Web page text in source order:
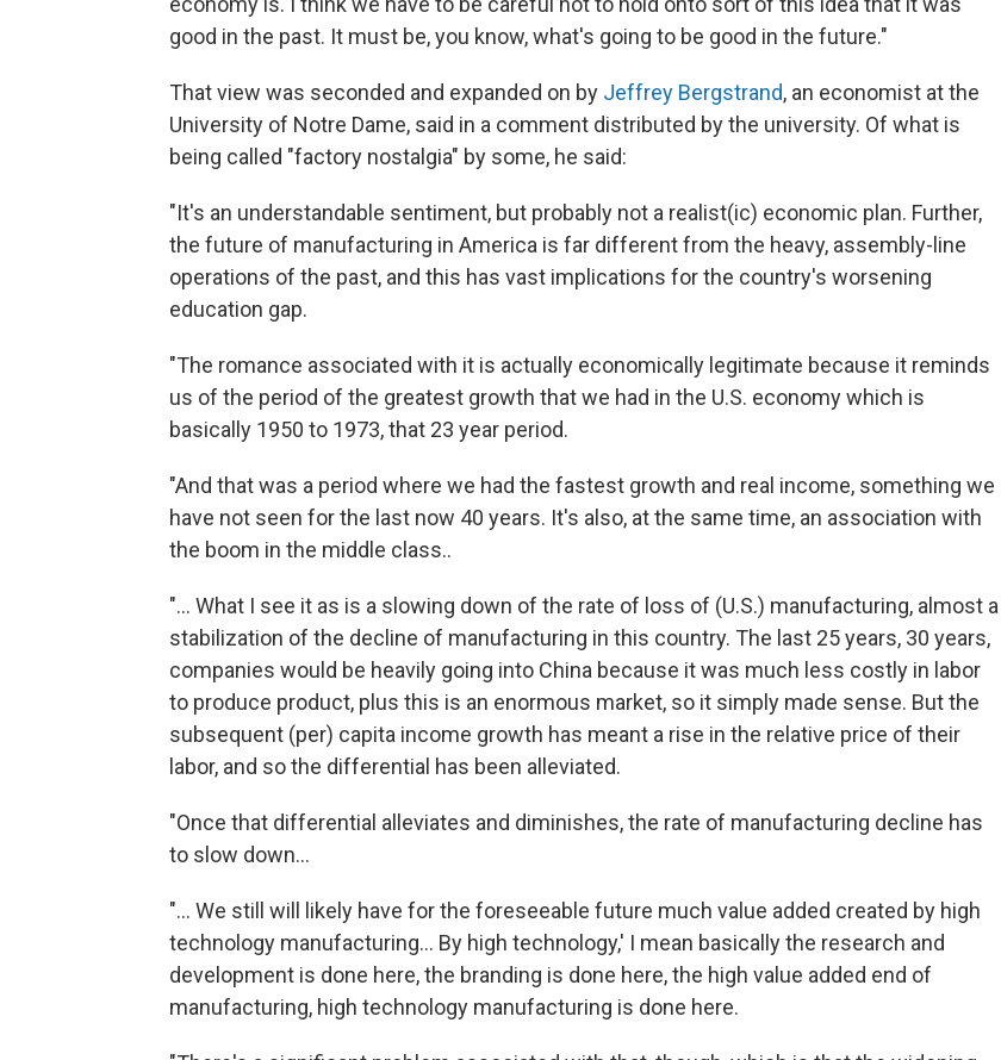
good in the past. It must be, you know, what's going to be good in the future."
That view was seconded and expanded on by Jeffrey Bergstrand, an economist at the
University of Notre Dame, said in a comment distributed by the university. Of what is
being called "factory nostalgia" by some, he said:
"It's an understandable sentiment, but probably not a realist(ic) economic plan. Further,
the future of manufacturing in America is far different from the heavy, assembly-line
operations of the past, and this has vast implications for the country's worsening
education gap.
"The romance associated with it is actually economically legitimate because it reminds
us of the period of the greatest growth that we had in the U.S. economy which is
basically 1950 to 1973, that 23 year period.
"And that was a period where we had the fastest growth and real income, something we
have not seen for the last now 40 years. It's also, at the same time, an association with
the boom in the middle class..
"... What I see it as is a slowing down of the rate of loss of (U.S.) manufacturing, almost a
stabilization of the decline of manufacturing in this country. The last 25 years, 30 years,
companies would be heavily going into China because it was much less costly in labor
to produce product, plus this is an enormous market, so it simply made sense. But the
subsequent (per) capita income growth has meant a rise in the relative price of their
labor, and so the differential has been alleviated.
"Once that differential alleviates and diminishes, the rate of manufacturing decline has
to slow down...
"... We still will likely have for the foreseeable future much value added created by high
technology manufacturing... By high technology,' I mean basically the research and
development is done here, the branding is done here, the high value added end of
manufacturing, high technology manufacturing is done here.